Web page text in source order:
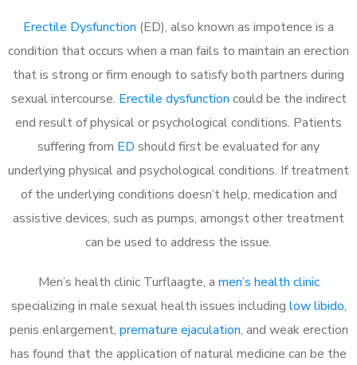
Erectile Dysfunction (ED), also known as impotence is a
condition that occurs when a man fails to maintain an erection
that is strong or firm enough to satisfy both partners during
sexual intercourse. Erectile dysfunction could be the indirect
end result of physical or psychological conditions. Patients
suffering from ED should first be evaluated for any
underlying physical and psychological conditions. If treatment
of the underlying conditions doesn’t help, medication and
assistive devices, such as pumps, amongst other treatment
can be used to address the issue.
Men’s health clinic Turflaagte, a men’s health clinic
specializing in male sexual health issues including low libido,
penis enlargement, premature ejaculation, and weak erection
has found that the application of natural medicine can be the